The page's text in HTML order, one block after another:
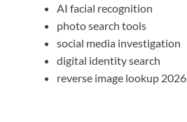
AI facial recognition
photo search tools
social media investigation
digital identity search
reverse image lookup 2026